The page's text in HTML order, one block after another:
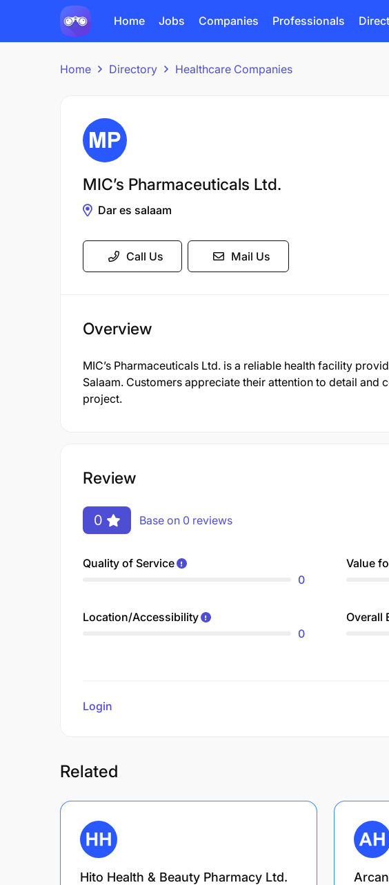
Home Jobs Companies Professionals
Home Directory Healthcare Companies
MIC’s Pharmaceuticals Ltd.
Dar es salaam
Call Us Mail Us
Overview
MIC’s Pharmaceuticals Ltd. is a reliable health facility
Salaam. Customers appreciate their attention to detail and
project.
Review
0 Base on 0 reviews
Quality of Service
0
Value
Location/Accessibility
0
Overall
Login
Related
Hito Health & Beauty Pharmacy Ltd.